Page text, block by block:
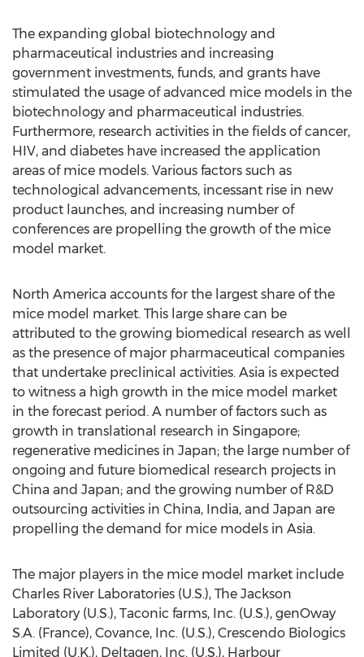
The expanding global biotechnology and
pharmaceutical industries and increasing
government investments, funds, and grants have
stimulated the usage of advanced mice models in the
biotechnology and pharmaceutical industries.
Furthermore, research activities in the fields of cancer,
HIV, and diabetes have increased the application
areas of mice models. Various factors such as
technological advancements, incessant rise in new
product launches, and increasing number of
conferences are propelling the growth of the mice
model market.
North America accounts for the largest share of the
mice model market. This large share can be
attributed to the growing biomedical research as well
as the presence of major pharmaceutical companies
that undertake preclinical activities. Asia is expected
to witness a high growth in the mice model market
in the forecast period. A number of factors such as
growth in translational research in Singapore;
regenerative medicines in Japan; the large number of
ongoing and future biomedical research projects in
China and Japan; and the growing number of R&D
outsourcing activities in China, India, and Japan are
propelling the demand for mice models in Asia.
The major players in the mice model market include
Charles River Laboratories (U.S.), The Jackson
Laboratory (U.S.), Taconic farms, Inc. (U.S.), genOway
S.A. (France), Covance, Inc. (U.S.), Crescendo Biologics
Limited (U.K.), Deltagen, Inc. (U.S.), Harbour